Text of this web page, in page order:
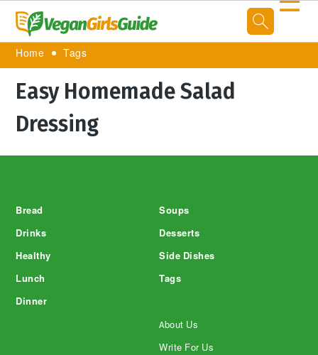
Home Tags
Easy Homemade Salad
Dressing
Bread
Drinks
Healthy
Lunch
Dinner
Soups
Desserts
Side Dishes
Tags
About Us
Write For Us